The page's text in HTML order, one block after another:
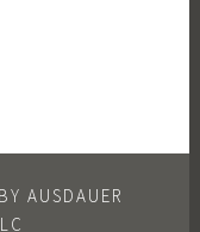
AUSDAUER